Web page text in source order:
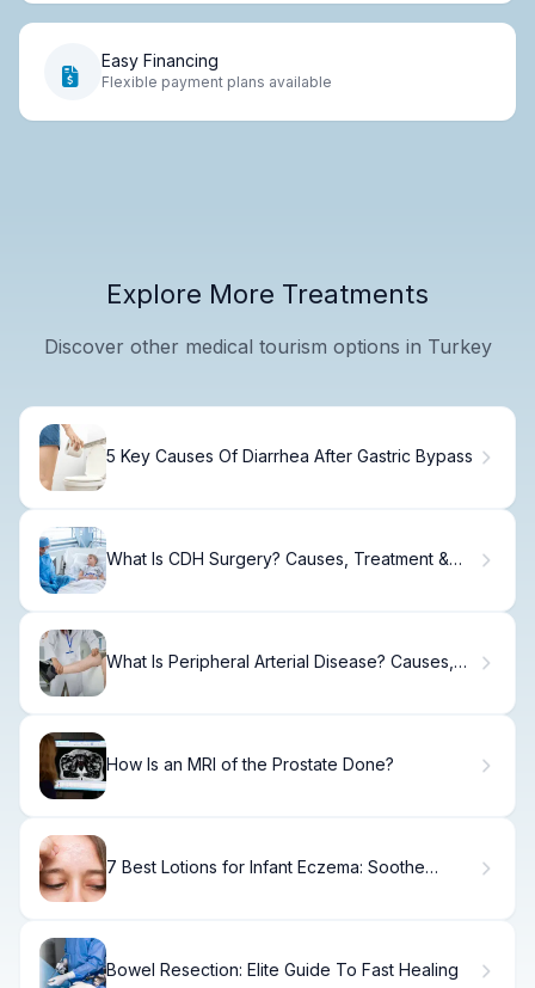
Easy Financing
Flexible payment plans available
Explore More Treatments
Discover other medical tourism options in Turkey
5 Key Causes Of Diarrhea After Gastric Bypass
What Is CDH Surgery? Causes, Treatment &
What Is Peripheral Arterial Disease? Causes,
How Is an MRI of the Prostate Done?
7 Best Lotions for Infant Eczema: Soothe
Bowel Resection: Elite Guide To Fast Healing